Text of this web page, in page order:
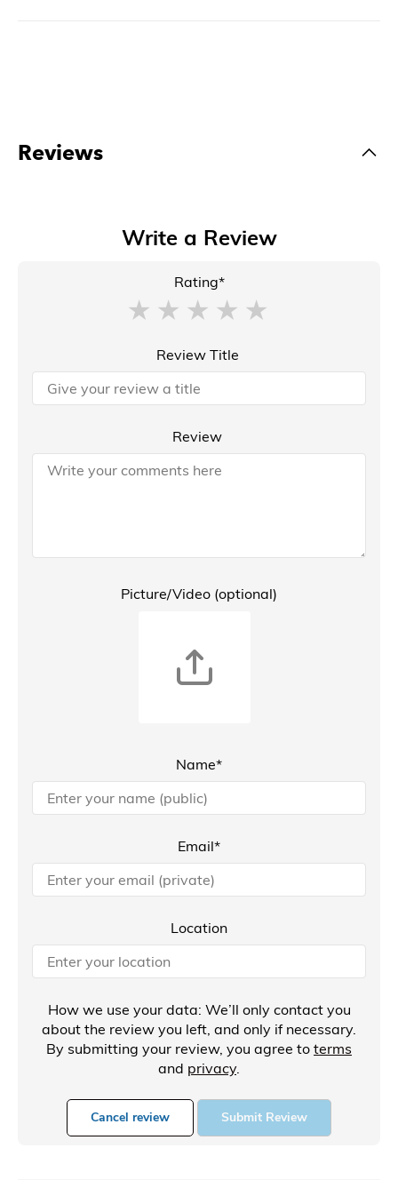
Reviews
Write a Review
Rating*
Review Title
Review
Picture/Video (optional)
Name*
Email*
Location
How we use your data: We’ll only contact you
about the review you left, and only if necessary.
By submitting your review, you agree to terms
and privacy.
Cancel review Submit Review